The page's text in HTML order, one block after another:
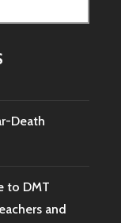
Death
to DMT
and